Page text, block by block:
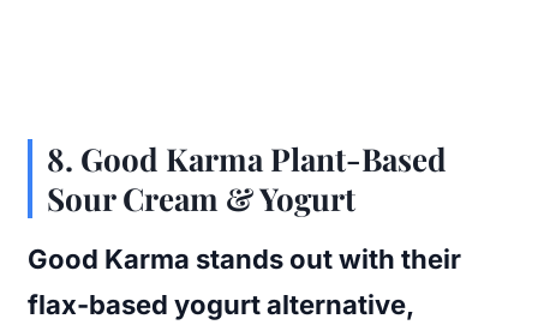
8. Good Karma Plant-Based
Sour Cream & Yogurt
Good Karma stands out with their
flax-based yogurt alternative,